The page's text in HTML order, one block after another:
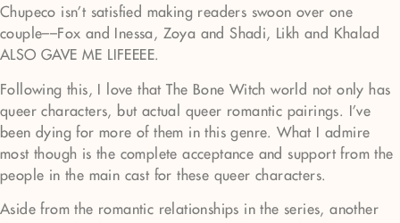
Chupeco isn’t satisfied making readers swoon over one
couple––Fox and Inessa, Zoya and Shadi, Likh and Khalad
ALSO GAVE ME LIFEEEE.
Following this, I love that The Bone Witch world not only has
queer characters, but actual queer romantic pairings. I’ve
been dying for more of them in this genre. What I admire
most though is the complete acceptance and support from the
people in the main cast for these queer characters.
Aside from the romantic relationships in the series, another